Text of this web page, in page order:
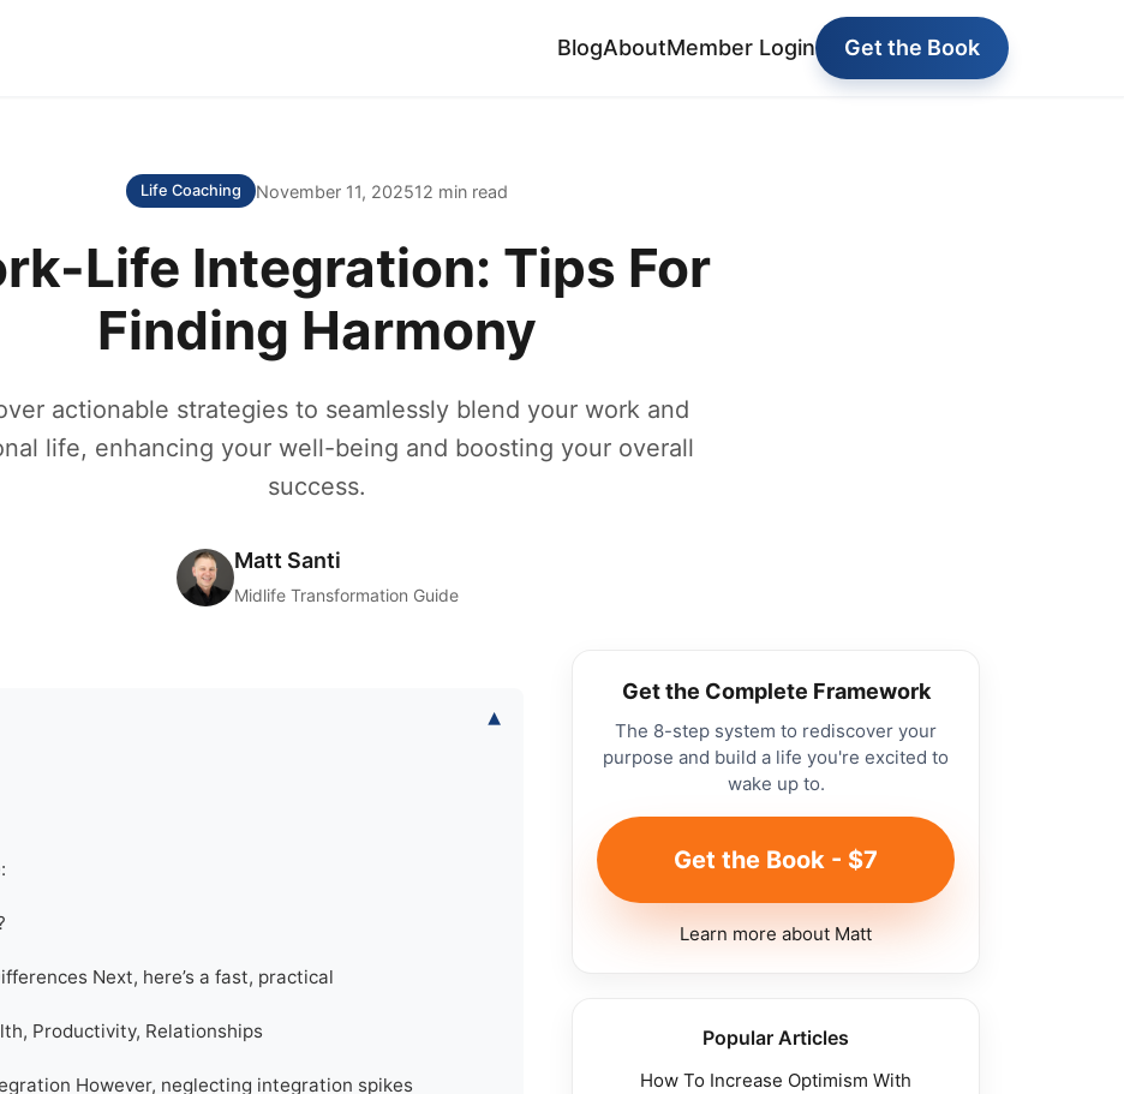
BlogAboutMember Login Get the Book
Life Coaching November 11, 202512 min read
Life Integration: Tips For
Finding Harmony
actionable strategies to seamlessly blend your work and
life, enhancing your well-being and boosting your overall
success.
Matt Santi
Midlife Transformation Guide
▾
Next, here’s a fast, practical
Productivity, Relationships
However, neglecting integration spikes
Get the Complete Framework
The 8-step system to rediscover your
purpose and build a life you're excited to
wake up to.
Get the Book - $7
Learn more about Matt
Popular Articles
How To Increase Optimism With